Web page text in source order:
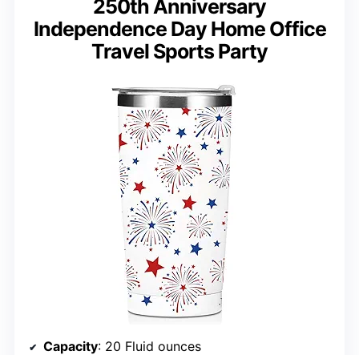
250th Anniversary
Independence Day Home Office
Travel Sports Party
Capacity: 20 Fluid ounces